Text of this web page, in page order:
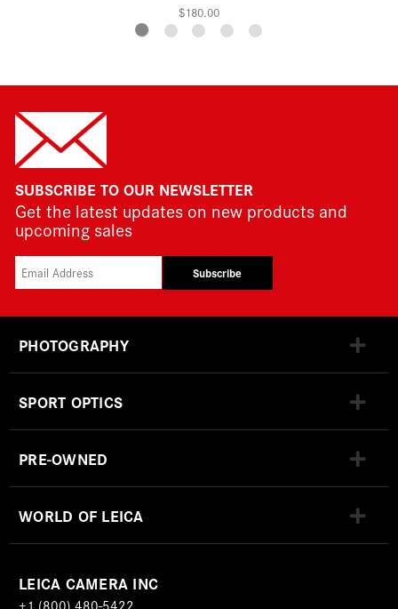
$180.00
SUBSCRIBE TO OUR NEWSLETTER
Get the latest updates on new products and
upcoming sales
Subscribe
PHOTOGRAPHY
SPORT OPTICS
PRE-OWNED
WORLD OF LEICA
LEICA CAMERA INC
+1 (800) 480-5422